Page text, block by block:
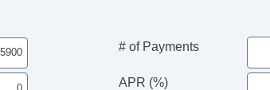
# of Payments
APR (%)